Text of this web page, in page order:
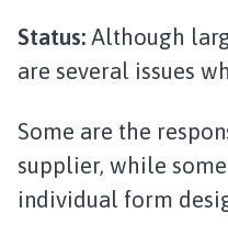
Status: Although
are several issues
Some are the
supplier, while
individual form